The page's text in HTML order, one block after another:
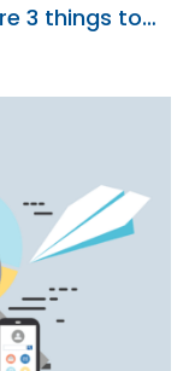
3 things to